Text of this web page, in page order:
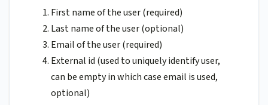
First name of the user (required)
Last name of the user (optional)
Email of the user (required)
External id (used to uniquely identify user,
can be empty in which case email is used,
optional)